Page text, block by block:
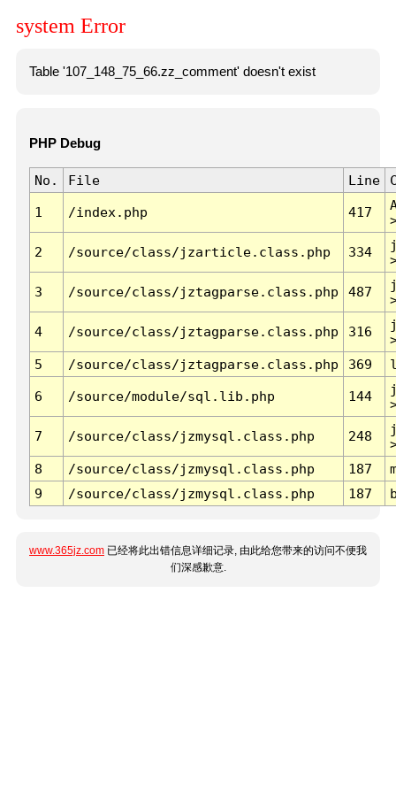
system Error
Table '107_148_75_66.zz_comment' doesn't exist
PHP Debug
No. File Line
1 /index.php 417
2 /source/class/jzarticle.class.php 334
3 /source/class/jztagparse.class.php 487
4 /source/class/jztagparse.class.php 316
5
/source/class/jztagparse.class.php 369
6 /source/module/sql.lib.php 144
7 /source/class/jzmysql.class.php 248
8
/source/class/jzmysql.class.php 187
9
/source/class/jzmysql.class.php 187
www.365jz.com 已经将此出错信息详细记录, 由此给您带来的访问不便我
们深感歉意.